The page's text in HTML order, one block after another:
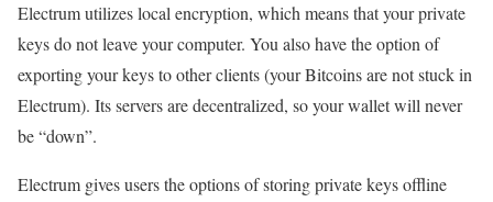
Electrum utilizes local encryption, which means that your private
keys do not leave your computer. You also have the option of
exporting your keys to other clients (your Bitcoins are not stuck in
Electrum). Its servers are decentralized, so your wallet will never
be “down”.
Electrum gives users the options of storing private keys offline